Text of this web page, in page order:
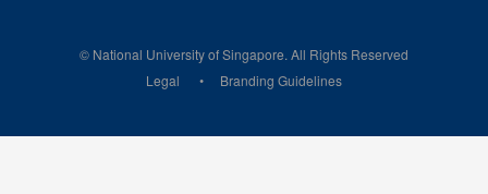
© National University of Singapore. All Rights Reserved
Legal
Branding Guidelines